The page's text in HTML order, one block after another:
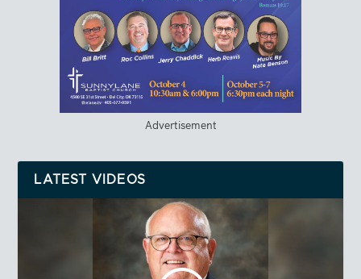
Advertisement
LATEST VIDEOS